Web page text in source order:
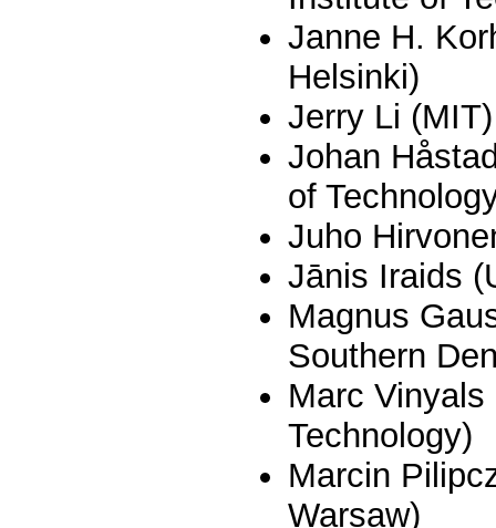
Janne H.
Helsinki)
Jerry Li (MIT)
Johan
of
Juho
Jānis Iraids
Magnus
Southern
Marc
Technology)
Marcin
Warsaw)